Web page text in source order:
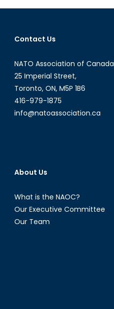
During
Contact Us
NATO Association of Canada
25 Imperial Street,
Toronto, ON, M5P 1B6
416-979-1875
info@natoassociation.ca
About Us
What is the NAOC?
Our Executive Committee
Our Team